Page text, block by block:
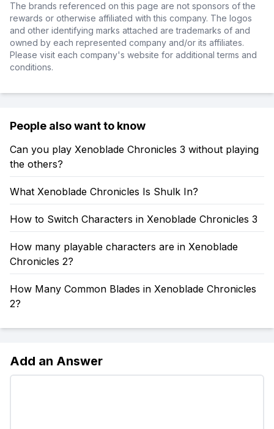
The brands referenced on this page are not sponsors of the
rewards or otherwise affiliated with this company. The logos
and other identifying marks attached are trademarks of and
owned by each represented company and/or its affiliates.
Please visit each company's website for additional terms and
conditions.
People also want to know
Can you play Xenoblade Chronicles 3 without playing
the others?
What Xenoblade Chronicles Is Shulk In?
How to Switch Characters in Xenoblade Chronicles 3
How many playable characters are in Xenoblade
Chronicles 2?
How Many Common Blades in Xenoblade Chronicles
2?
Add an Answer